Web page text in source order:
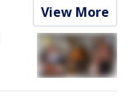
View More